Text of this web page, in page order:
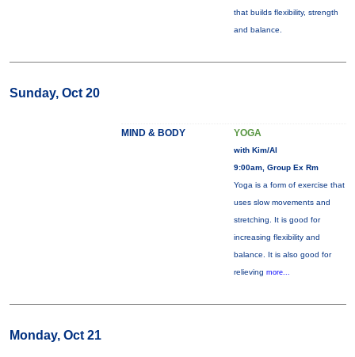
that builds flexibility, strength
and balance.
Sunday, Oct 20
MIND & BODY YOGA
with Kim/Al
9:00am, Group Ex Rm
Yoga is a form of exercise that
uses slow movements and
stretching. It is good for
increasing flexibility and
balance. It is also good for
relieving more...
Monday, Oct 21